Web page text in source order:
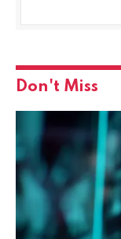
Don't Miss